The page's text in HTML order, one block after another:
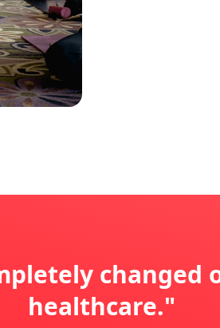
changed
healthcare."